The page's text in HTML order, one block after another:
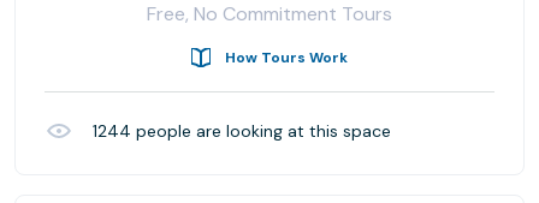
Free, No Commitment Tours
How Tours Work
1244 people are looking at this space